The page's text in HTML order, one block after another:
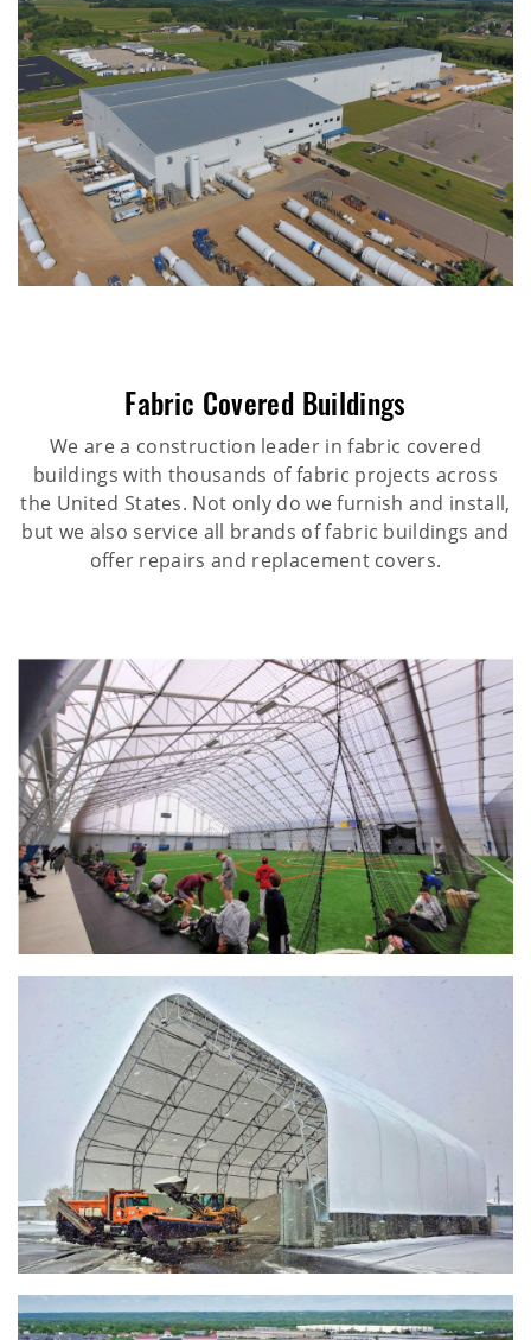
Fabric Covered Buildings
We are a construction leader in fabric covered
buildings with thousands of fabric projects across
the United States. Not only do we furnish and install,
but we also service all brands of fabric buildings and
offer repairs and replacement covers.